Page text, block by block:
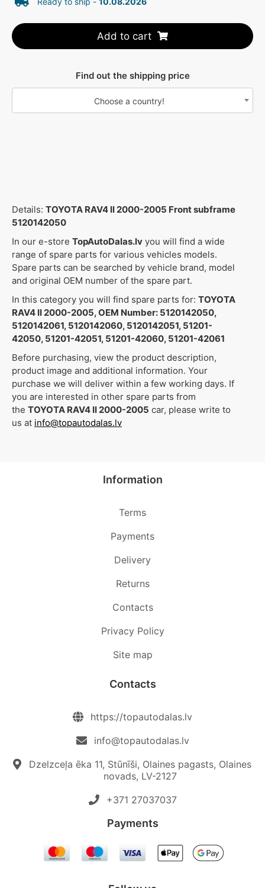
Add to cart
Find out the shipping price
Choose a country!
Details: TOYOTA RAV4 II 2000-2005 Front subframe
5120142050
In our e-store TopAutoDalas.lv you will find a wide
range of spare parts for various vehicles models.
Spare parts can be searched by vehicle brand, model
and original OEM number of the spare part.
In this category you will find spare parts for: TOYOTA
RAV4 II 2000-2005, OEM Number: 5120142050,
5120142061, 5120142060, 5120142051, 51201-
42050, 51201-42051, 51201-42060, 51201-42061
Before purchasing, view the product description,
product image and additional information. Your
purchase we will deliver within a few working days. If
you are interested in other spare parts from
the TOYOTA RAV4 II 2000-2005 car, please write to
us at info@topautodalas.lv
Information
Terms
Payments
Delivery
Returns
Contacts
Privacy Policy
Site map
Contacts
https://topautodalas.lv
info@topautodalas.lv
Dzelzceļa ēka 11, Stūnīši, Olaines pagasts, Olaines
novads, LV-2127
+371 27037037‬
Payments